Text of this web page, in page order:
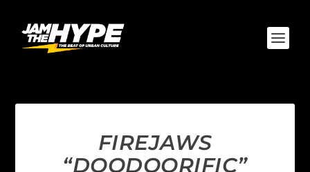
FIREJAWS
“DOODOORIFIC”